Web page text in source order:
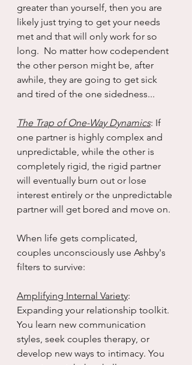
greater than yourself, then you are
likely just trying to get your needs
met and that will only work for so
long.  No matter how codependent
the other person might be, after
awhile, they are going to get sick
and tired of the one sidedness...
The Trap of One-Way Dynamics: If
one partner is highly complex and
unpredictable, while the other is
completely rigid, the rigid partner
will eventually burn out or lose
interest entirely or the unpredictable
partner will get bored and move on.
When life gets complicated,
couples unconsciously use Ashby's
filters to survive:
Amplifying Internal Variety:
Expanding your relationship toolkit.
You learn new communication
styles, seek couples therapy, or
develop new ways to intimacy. You